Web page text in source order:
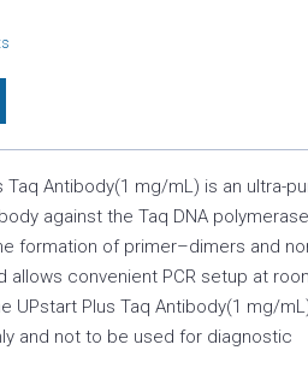
Taq Antibody(1 mg/mL) is an ultra-
against the Taq DNA
formation of primer–dimers and
allows convenient PCR setup at
UPstart Plus Taq Antibody(1 mg/
and not to be used for diagnostic